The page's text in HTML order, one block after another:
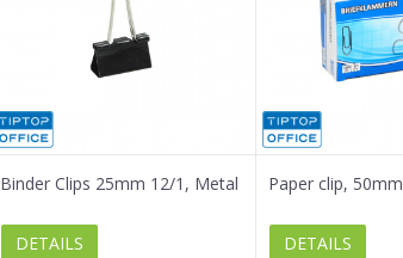
Binder Clips 25mm 12/1, Metal
DETAILS
Paper clip, 50mm
DETAILS